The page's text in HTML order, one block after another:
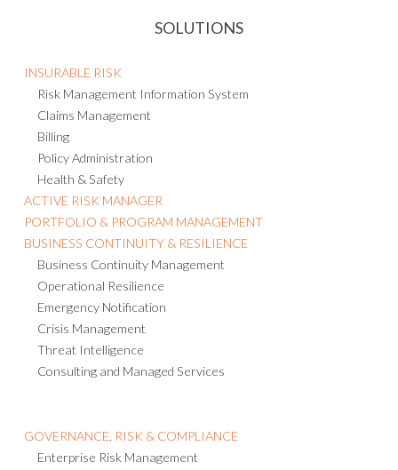
SOLUTIONS
INSURABLE RISK
Risk Management Information System
Claims Management
Billing
Policy Administration
Health & Safety
ACTIVE RISK MANAGER
PORTFOLIO & PROGRAM MANAGEMENT
BUSINESS CONTINUITY & RESILIENCE
Business Continuity Management
Operational Resilience
Emergency Notification
Crisis Management
Threat Intelligence
Consulting and Managed Services
GOVERNANCE, RISK & COMPLIANCE
Enterprise Risk Management